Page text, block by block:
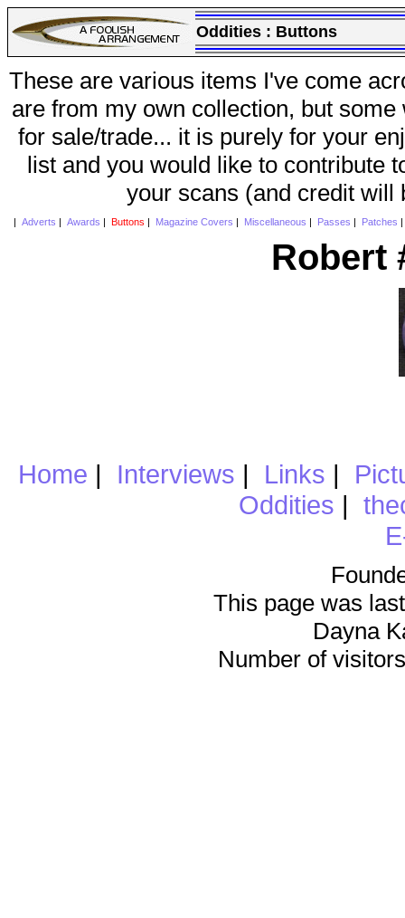
Oddities : Buttons
These are various items I've come
are from my own collection, but
for sale/trade... it is purely for your
list and you would like to contribute
your scans (and credit will
Adverts Awards Buttons Magazine Covers Miscellaneous Passes Patches
Robert
Home | Interviews | Links |
Oddities |
This page was
Dayna
Number of